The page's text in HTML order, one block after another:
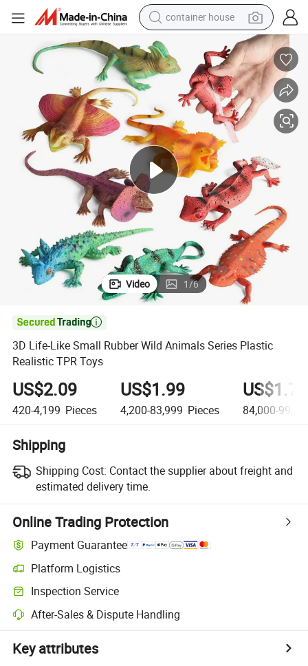
container house
farm tractor
running shoe
powder
electric tricycle
earbud
electric bike
Video 1/6

3D Life-Like Small Rubber Wild Animals Series Plastic
Realistic TPR Toys
US$2.09
420-4,199 Pieces
US$1.99
4,200-83,999 Pieces
US$1.79
84,000-
Shipping
Shipping Cost: Contact the supplier about freight and
estimated delivery time.
Online Trading Protection
Payment Guarantee
Platform Logistics
Inspection Service
After-Sales & Dispute Handling
Key attributes